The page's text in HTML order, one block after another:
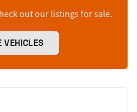
out our listings for sale.
VEHICLES